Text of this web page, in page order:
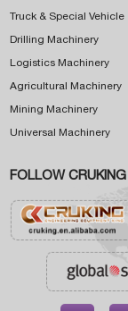
Truck & Special Vehicle
Drilling Machinery
Logistics Machinery
Agricultural Machinery
Mining Machinery
Universal Machinery
FOLLOW CRUKING